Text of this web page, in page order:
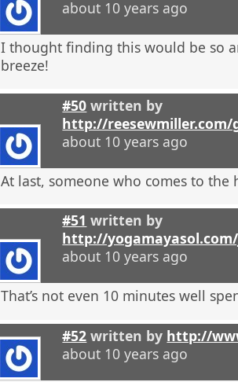
about 10 years ago
I thought finding this would be so
breeze!
#50 written by
http://
about 10 years ago
At last, someone who comes to the
#51 written by
http://
about 10 years ago
That’s not even 10 minutes well
#52 written by http://
about 10 years ago